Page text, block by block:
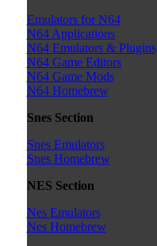
Emulators for N64
N64 Applications
N64 Emulators & Plugins
N64 Game Editors
N64 Game Mods
N64 Homebrew
Snes Section
Snes Emulators
Snes Homebrew
NES Section
Nes Emulators
Nes Homebrew